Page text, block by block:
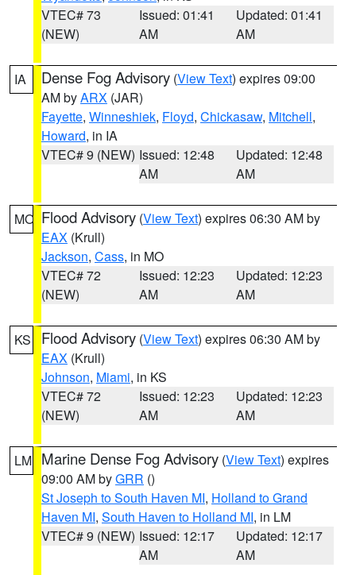
VTEC# 73
(NEW)
Issued: 01:41
AM
Updated: 01:41
AM
IA Dense Fog Advisory (View Text) expires 09:00
AM byARX (JAR)
Fayette, Winneshiek, Floyd, Chickasaw, Mitchell,
Howard, in IA
VTEC# 9 (NEW) Issued: 12:48
AM
Updated: 12:48
AM
MO Flood Advisory (View Text) expires 06:30 AM by
EAX (Krull)
Jackson, Cass, in MO
VTEC# 72
(NEW)
Issued: 12:23
AM
Updated: 12:23
AM
KS Flood Advisory (View Text) expires 06:30 AM by
EAX (Krull)
Johnson, Miami, in KS
VTEC# 72
(NEW)
Issued: 12:23
AM
Updated: 12:23
AM
LM Marine Dense Fog Advisory (View Text) expires
09:00 AM byGRR ()
St Joseph to South Haven MI, Holland to Grand
Haven MI, South Haven to Holland MI, in LM
VTEC# 9 (NEW) Issued: 12:17
AM
Updated: 12:17
AM